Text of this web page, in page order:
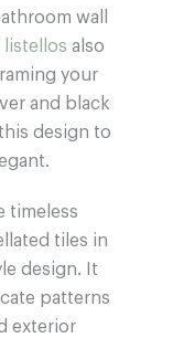
wall
also
your
and black
design to
timeless
tiles in
design. It
patterns
exterior